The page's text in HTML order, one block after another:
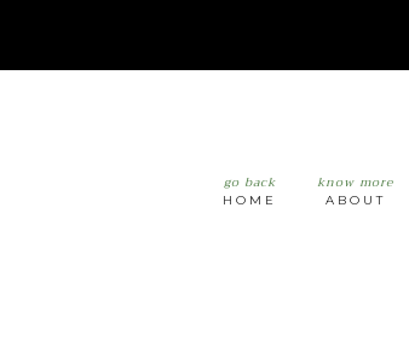
go back
HOME
know more
ABOUT